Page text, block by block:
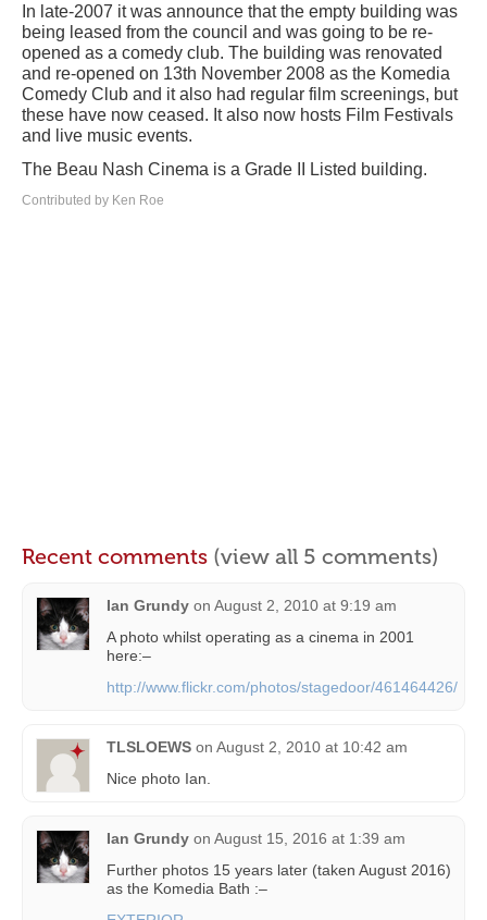
In late-2007 it was announce that the empty building was
being leased from the council and was going to be re-
opened as a comedy club. The building was renovated
and re-opened on 13th November 2008 as the Komedia
Comedy Club and it also had regular film screenings, but
these have now ceased. It also now hosts Film Festivals
and live music events.
The Beau Nash Cinema is a Grade II Listed building.
Contributed by Ken Roe
Recent comments (view all 5 comments)
Ian Grundy on August 2, 2010 at 9:19 am
A photo whilst operating as a cinema in 2001
here:–
http://www.flickr.com/photos/stagedoor/461464426/
TLSLOEWS on August 2, 2010 at 10:42 am
Nice photo Ian.
Ian Grundy on August 15, 2016 at 1:39 am
Further photos 15 years later (taken August 2016)
as the Komedia Bath :–